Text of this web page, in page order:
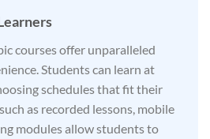
courses offer unparalleled
Students can learn at
schedules that fit their
as recorded lessons, mobile
modules allow students to